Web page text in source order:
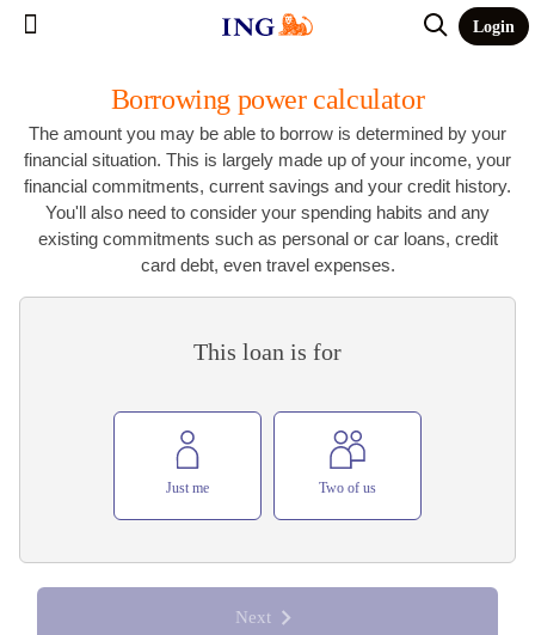
Login
Borrowing power calculator
The amount you may be able to borrow is determined by your
financial situation. This is largely made up of your income, your
financial commitments, current savings and your credit history.
You'll also need to consider your spending habits and any
existing commitments such as personal or car loans, credit
card debt, even travel expenses.
This loan is for
Just me Two of us
Next